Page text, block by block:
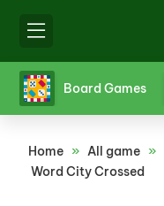
Crazy Games
Home » All game »
Word City Crossed